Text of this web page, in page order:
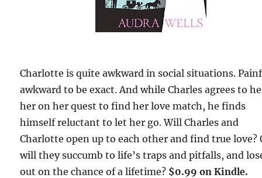
Charlotte is quite awkward in social situations.
awkward to be exact. And while Charles agrees to
her on her quest to find her love match, he finds
himself reluctant to let her go. Will Charles and
Charlotte open up to each other and find true love?
will they succumb to life’s traps and pitfalls, and
out on the chance of a lifetime? $0.99 on Kindle.